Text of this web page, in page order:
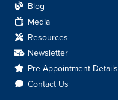
Blog
Media
Resources
Newsletter
Pre-Appointment Details
Contact Us